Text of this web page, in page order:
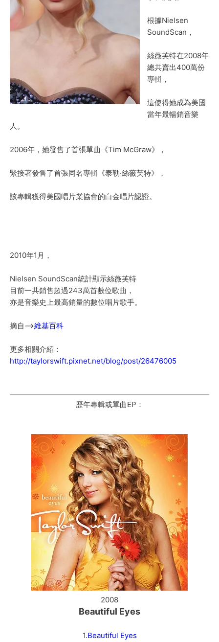
根據Nielsen
SoundScan，
絲薇芙特在2008年
總共賣出400萬份
專輯，
這使得她成為美國
當年最暢銷音樂
人。
2006年，她發售了首張單曲《Tim McGraw》，
緊接著發售了首張同名專輯《泰勒·絲薇芙特》，
該專輯獲得美國唱片業協會的白金唱片認證。
2010年1月，
Nielsen SoundScan統計顯示絲薇芙特
目前一共銷售超過243萬首數位歌曲，
亦是音樂史上最高銷量的數位唱片歌手。
摘自-->維基百科
更多相關介紹：
http://taylorswift.pixnet.net/blog/post/26476005
歷年專輯或單曲EP：
2008
Beautiful Eyes
1.Beautiful Eyes